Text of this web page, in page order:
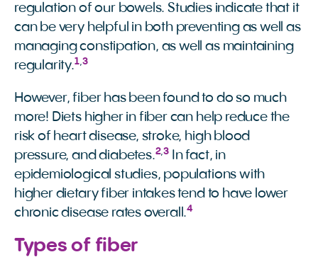
regulation of our bowels. Studies indicate that it
can be very helpful in both preventing as well as
managing constipation, as well as maintaining
regularity.1,3
However, fiber has been found to do so much
more! Diets higher in fiber can help reduce the
risk of heart disease, stroke, high blood
pressure, and diabetes.2,3 In fact, in
epidemiological studies, populations with
higher dietary fiber intakes tend to have lower
chronic disease rates overall.4
Types of fiber